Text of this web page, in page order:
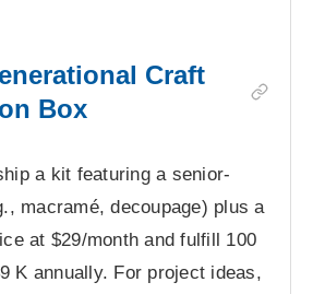
Craft
Box
a kit featuring a senior-
macramé, decoupage) plus a
at $29/month and fulfill 100
K annually. For project ideas,